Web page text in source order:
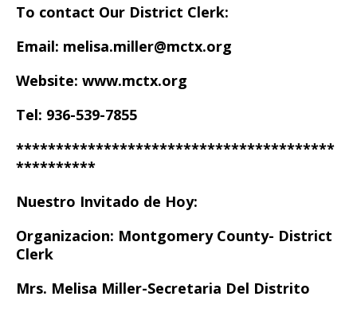
To contact Our District Clerk:
Email: melisa.miller@mctx.org
Website: www.mctx.org
Tel: 936-539-7855
****************************************
**********
Nuestro Invitado de Hoy:
Organizacion: Montgomery County- District
Clerk
Mrs. Melisa Miller-Secretaria Del Distrito